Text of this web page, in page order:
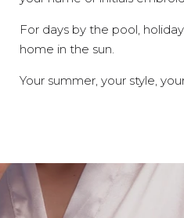
For days by the pool,
home in the sun.
Your summer, your style,